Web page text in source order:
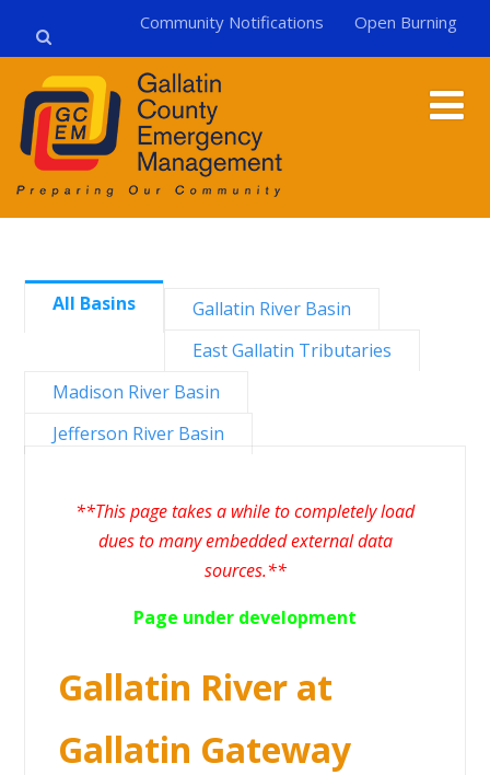
Community Notifications Open Burning
All Basins
Gallatin River Basin
East Gallatin Tributaries
Madison River Basin
Jefferson River Basin
**This page takes a while to completely load
dues to many embedded external data
sources.**
Page under development
Gallatin River at
Gallatin Gateway